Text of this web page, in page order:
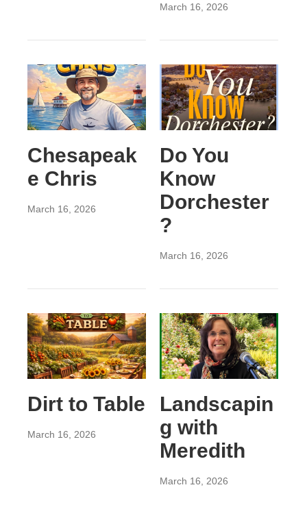
March 16, 2026
Chesapeak
e Chris
March 16, 2026
Do You
Know
Dorchester
?
March 16, 2026
Dirt to Table
March 16, 2026
Landscapin
g with
Meredith
March 16, 2026